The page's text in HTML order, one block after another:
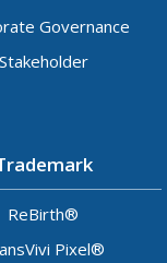
Governance
Stakeholder
ReBirth®
Pixel®